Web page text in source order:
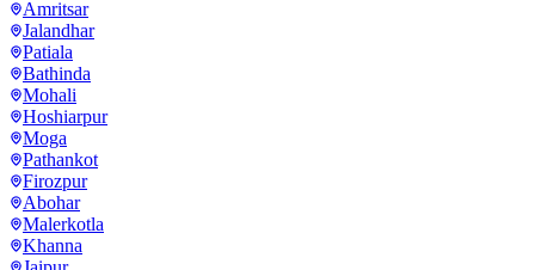
Amritsar
Jalandhar
Patiala
Bathinda
Mohali
Hoshiarpur
Moga
Pathankot
Firozpur
Abohar
Malerkotla
Khanna